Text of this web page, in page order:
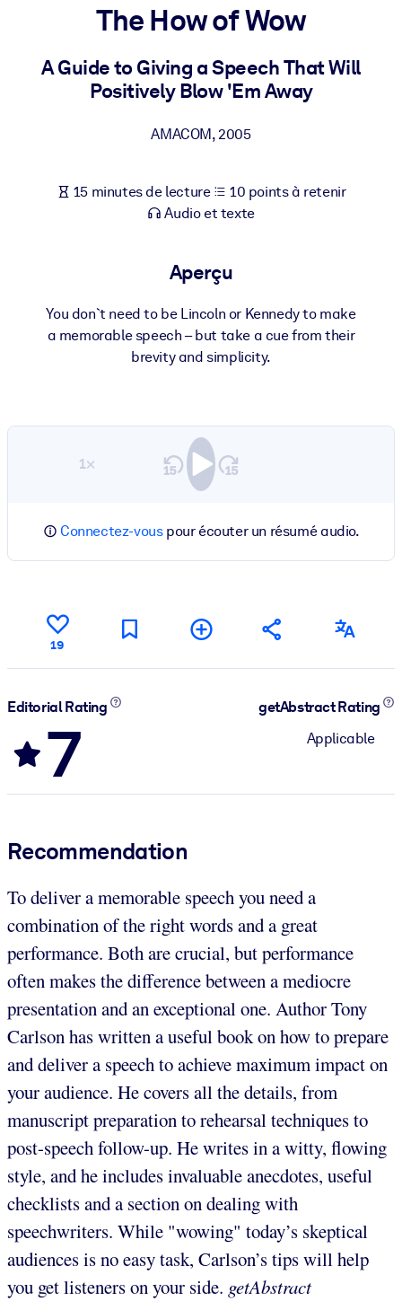
PAR SYSTÈME
Pour LMS/LXP
LMS/LXP pour de meilleurs résultats d'apprentissage.
Enrichissez votre bibliothèque d'entreprise avec des
commerciales fiables et prêtes à l'emploi.
Alimentez vos systèmes d'IA avec des connaissances fiables et
The How of Wow
A Guide to Giving a Speech That Will
Positively Blow 'Em Away
AMACOM,2005
15 minutes de lecture
10 points à retenir
Audio et texte
Aperçu
You don`t need to be Lincoln or Kennedy to make
a memorable speech – but take a cue from their
brevity and simplicity.
1×
Connectez-vouspour écouter un résumé audio.
19
Editorial Rating
7
getAbstract Rating
Applicable
Recommendation
To deliver a memorable speech you need a
combination of the right words and a great
performance. Both are crucial, but performance
often makes the difference between a mediocre
presentation and an exceptional one. Author Tony
Carlson has written a useful book on how to prepare
and deliver a speech to achieve maximum impact on
your audience. He covers all the details, from
manuscript preparation to rehearsal techniques to
post-speech follow-up. He writes in a witty, flowing
style, and he includes invaluable anecdotes, useful
checklists and a section on dealing with
speechwriters. While "wowing" today’s skeptical
audiences is no easy task, Carlson’s tips will help
you get listeners on your side. getAbstract